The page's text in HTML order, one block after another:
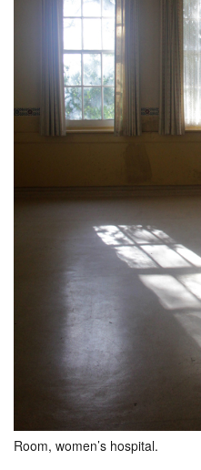
Room, women’s hospital.